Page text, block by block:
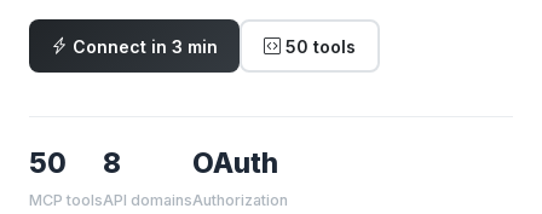
Connect in 3 min 50 tools
50
MCP tools
8
API domains
OAuth
Authorization